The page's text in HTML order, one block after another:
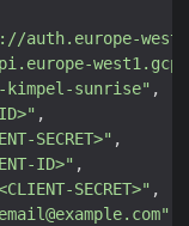
auth.europe-
kimpel-sunrise" ,
,
SECRET>" ,
ID>" ,
SECRET>" ,